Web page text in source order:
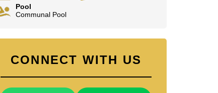
Pool
Communal Pool
CONNECT WITH US